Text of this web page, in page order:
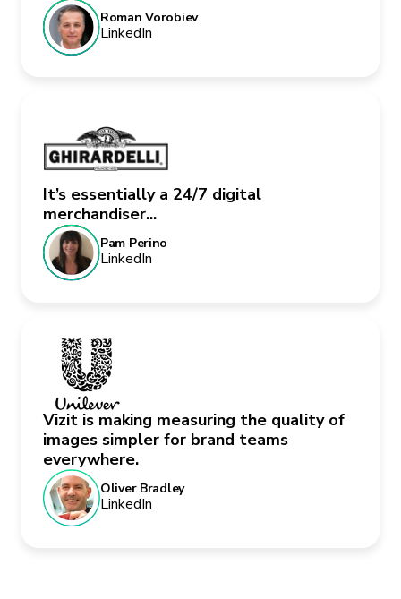
Roman Vorobiev
LinkedIn
It’s essentially a 24/7 digital
merchandiser...
Pam Perino
LinkedIn
Vizit is making measuring the quality of
images simpler for brand teams
everywhere.
Oliver Bradley
LinkedIn